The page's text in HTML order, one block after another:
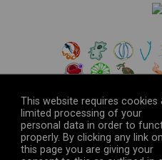
© 2026The
This website requires cookies
limited processing of your
personal data in order to
properly. By clicking any link on
this page you are giving your